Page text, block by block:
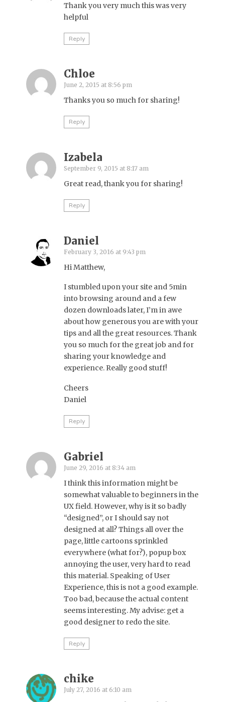
Thank you very much this was very
helpful
Reply
Chloe
June 2, 2015 at 8:56 pm
Thanks you so much for sharing!
Reply
Izabela
September 9, 2015 at 8:17 am
Great read, thank you for sharing!
Reply
Daniel
February 3, 2016 at 9:43 pm
Hi Matthew,
I stumbled upon your site and 5min
into browsing around and a few
dozen downloads later, I’m in awe
about how generous you are with your
tips and all the great resources. Thank
you so much for the great job and for
sharing your knowledge and
experience. Really good stuff!
Cheers
Daniel
Reply
Gabriel
June 29, 2016 at 8:34 am
I think this information might be
somewhat valuable to beginners in the
UX field. However, why is it so badly
“designed”, or I should say not
designed at all? Things all over the
page, little cartoons sprinkled
everywhere (what for?), popup box
annoying the user, very hard to read
this material. Speaking of User
Experience, this is not a good example.
Too bad, because the actual content
seems interesting. My advise: get a
good designer to redo the site.
Reply
chike
July 27, 2016 at 6:10 am